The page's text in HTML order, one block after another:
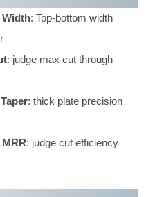
: Top-bottom width
: judge max cut through
: thick plate precision
: judge cut efficiency